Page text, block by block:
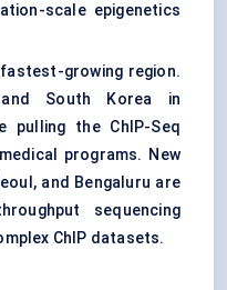
scale epigenetics
growing region.
South Korea in
pulling the ChIP-Seq
programs. New
and Bengaluru are
sequencing
ChIP datasets.